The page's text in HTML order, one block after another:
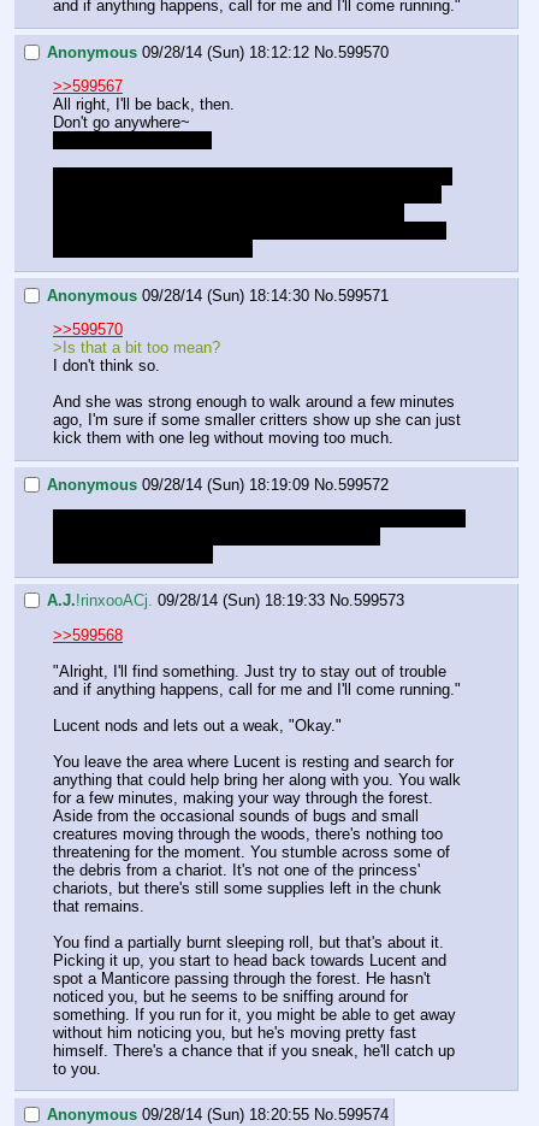
and if anything happens, call for me and I'll come running."
Anonymous 09/28/14 (Sun) 18:12:12 No. 599570
>>599567
All right, I'll be back, then.
Don't go anywhere~
Anonymous 09/28/14 (Sun) 18:14:30 No. 599571
>>599570
>Is that a bit too mean?
I don't think so.
And she was strong enough to walk around a few minutes
ago, I'm sure if some smaller critters show up she can just
kick them with one leg without moving too much.
Anonymous 09/28/14 (Sun) 18:19:09 No. 599572
A.J.!rinxooACj. 09/28/14 (Sun) 18:19:33 No.599573
>>599568
"Alright, I'll find something. Just try to stay out of trouble
and if anything happens, call for me and I'll come running."
Lucent nods and lets out a weak, "Okay."
You leave the area where Lucent is resting and search for
anything that could help bring her along with you. You walk
for a few minutes, making your way through the forest.
Aside from the occasional sounds of bugs and small
creatures moving through the woods, there's nothing too
threatening for the moment. You stumble across some of
the debris from a chariot. It's not one of the princess'
chariots, but there's still some supplies left in the chunk
that remains.
You find a partially burnt sleeping roll, but that's about it.
Picking it up, you start to head back towards Lucent and
spot a Manticore passing through the forest. He hasn't
noticed you, but he seems to be sniffing around for
something. If you run for it, you might be able to get away
without him noticing you, but he's moving pretty fast
himself. There's a chance that if you sneak, he'll catch up
to you.
Anonymous 09/28/14 (Sun) 18:20:55 No.599574